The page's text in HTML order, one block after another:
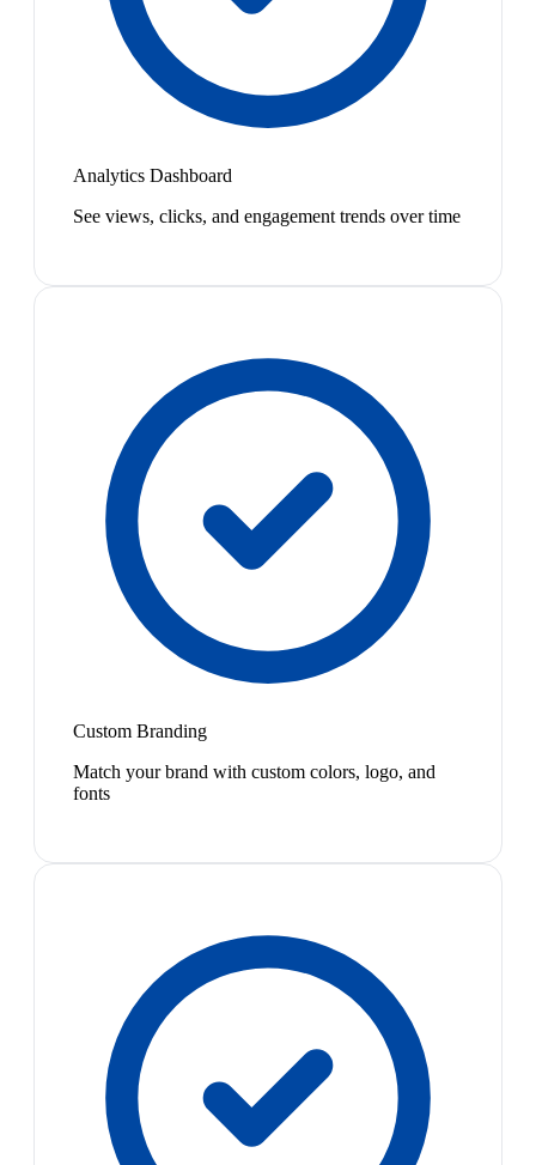
Analytics Dashboard
See views, clicks, and engagement trends over time
Custom Branding
Match your brand with custom colors, logo, and
fonts